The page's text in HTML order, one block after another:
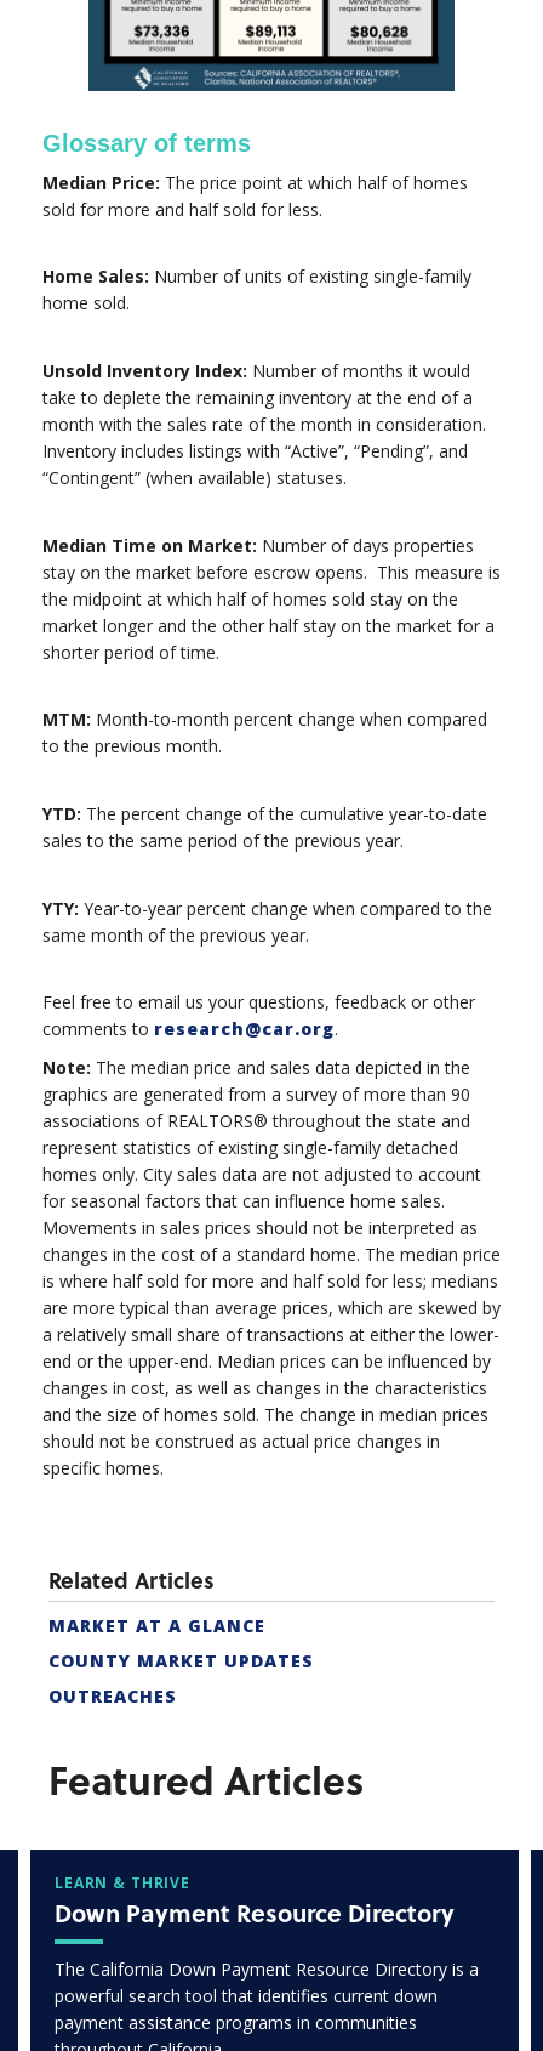
Glossary of terms
Median Price: The price point at which half of homes
sold for more and half sold for less.
Home Sales: Number of units of existing single-family
home sold.
Unsold Inventory Index: Number of months it would
take to deplete the remaining inventory at the end of a
month with the sales rate of the month in consideration.
Inventory includes listings with “Active”, “Pending”, and
“Contingent” (when available) statuses.
Median Time on Market: Number of days properties
stay on the market before escrow opens. This measure is
the midpoint at which half of homes sold stay on the
market longer and the other half stay on the market for a
shorter period of time.
MTM: Month-to-month percent change when compared
to the previous month.
YTD: The percent change of the cumulative year-to-date
sales to the same period of the previous year.
YTY: Year-to-year percent change when compared to the
same month of the previous year.
Feel free to email us your questions, feedback or other
comments to research@car.org.
Note: The median price and sales data depicted in the
graphics are generated from a survey of more than 90
associations of REALTORS® throughout the state and
represent statistics of existing single-family detached
homes only. City sales data are not adjusted to account
for seasonal factors that can influence home sales.
Movements in sales prices should not be interpreted as
changes in the cost of a standard home. The median price
is where half sold for more and half sold for less; medians
are more typical than average prices, which are skewed by
a relatively small share of transactions at either the lower-
end or the upper-end. Median prices can be influenced by
changes in cost, as well as changes in the characteristics
and the size of homes sold. The change in median prices
should not be construed as actual price changes in
specific homes.
Related Articles
MARKET AT A GLANCE
COUNTY MARKET UPDATES
OUTREACHES
Featured Articles
LEARN & THRIVE
Down Payment Resource Directory
The California Down Payment Resource Directory is a
powerful search tool that identifies current down
payment assistance programs in communities